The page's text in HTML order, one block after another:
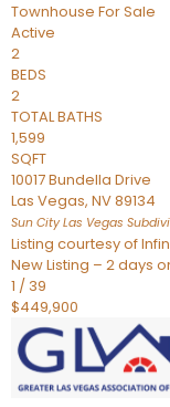
Townhouse For Sale
Active
2
BEDS
2
TOTAL BATHS
1,599
SQFT
10017 Bundella Drive
Las Vegas, NV89134
Sun City Las Vegas
Listing courtesy of
New Listing – 2 days
1 / 39
$449,900